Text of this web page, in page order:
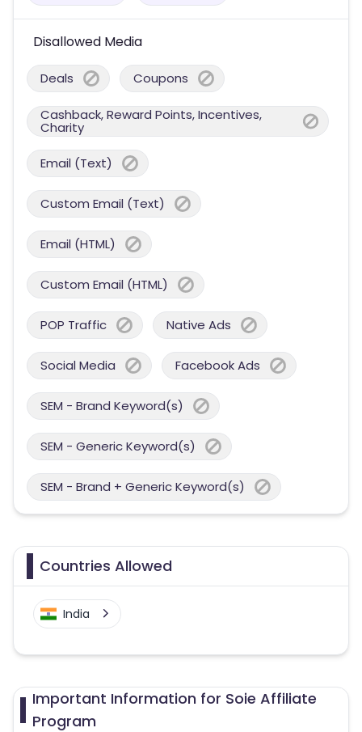
Disallowed Media
Deals Coupons
Cashback, Reward Points, Incentives,
Charity
Email (Text)
Custom Email (Text)
Email (HTML)
Custom Email (HTML)
POP Traffic Native Ads
Social Media Facebook Ads
SEM - Brand Keyword(s)
SEM - Generic Keyword(s)
SEM - Brand + Generic Keyword(s)
Countries Allowed
India
Important Information for Soie Affiliate
Program